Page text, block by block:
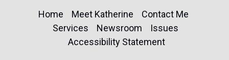
Home Meet Katherine
Contact Me
Services
Newsroom
Issues
Accessibility Statement